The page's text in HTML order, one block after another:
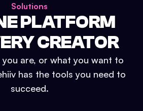
Solutions
PLATFORM
CREATOR
are, or what you want to
has the tools you need to
succeed.